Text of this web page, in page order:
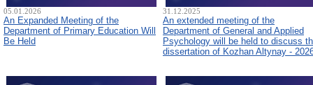
05.01.2026
An Expanded Meeting of the
Department of Primary Education Will
Be Held
31.12.2025
An extended meeting of the
Department of General and Applied
Psychology will be held to discuss
dissertation of Kozhan Altynay -